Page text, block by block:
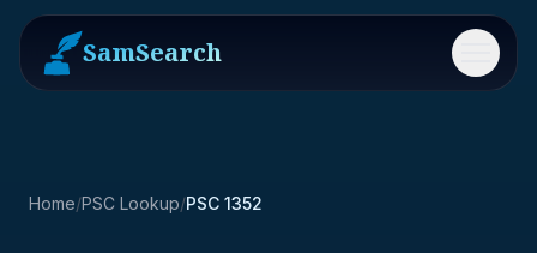
SamSearch Menu
Home/PSC Lookup/PSC 1352